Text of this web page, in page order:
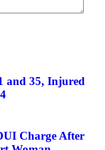
and 35, Injured
Charge After